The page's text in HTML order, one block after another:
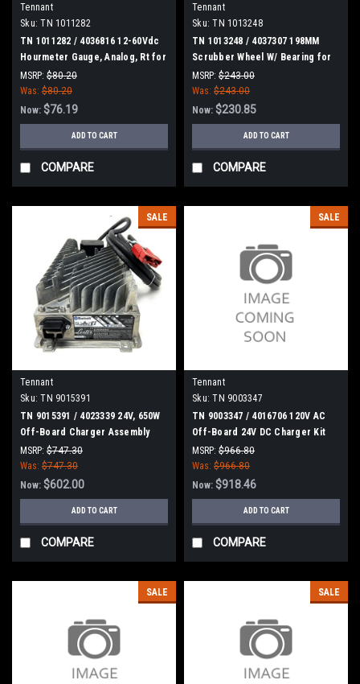
Tennant
Sku: TN 1011282
TN 1011282 / 4036816 12-60Vdc
Hourmeter Gauge, Analog, Rt for
Tennant
MSRP: $80.20
Was: $80.20
Now: $76.19
ADD TO CART
COMPARE
Tennant
Sku: TN 1013248
TN 1013248 / 4037307 198MM
Scrubber Wheel W/ Bearing for
Tennant
MSRP: $243.00
Was: $243.00
Now: $230.85
ADD TO CART
COMPARE
SALE
Tennant
Sku: TN 9015391
TN 9015391 / 4023339 24V, 650W
Off-Board Charger Assembly
[T500/T500E] for Tennant
MSRP: $747.30
Was: $747.30
Now: $602.00
ADD TO CART
COMPARE
SALE
Tennant
Sku: TN 9003347
TN 9003347 / 4016706 120V AC
Off-Board 24V DC Charger Kit
for Tennant
MSRP: $966.80
Was: $966.80
Now: $918.46
ADD TO CART
COMPARE
SALE SALE